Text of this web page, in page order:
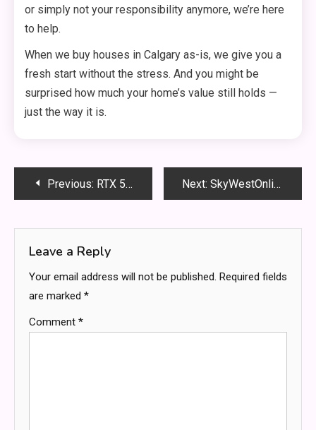
or simply not your responsibility anymore, we’re here
to help.
When we buy houses in Calgary as-is, we give you a
fresh start without the stress. And you might be
surprised how much your home’s value still holds —
just the way it is.
PostPrevious: RTX 5090 5090D Bricked Issues: What’s Really Going On? Next: SkyWestOnline Portal Guide: Simplified Access for Employees
Leave a Reply
Your email address will not be published. Required fields
are marked *
Comment *